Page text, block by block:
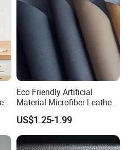
Eco Friendly Artificial
Material Microfiber Leather
Faux PU Synthetic Leather
for Shoes Handbag Car
Seats Upholstery
US$1.25-1.99